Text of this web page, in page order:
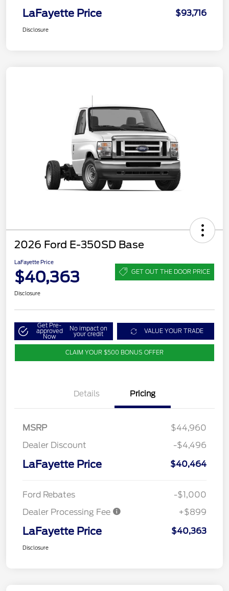
LaFayette Price $93,716
Disclosure
2026 Ford E-350SD Base
LaFayette Price
$40,363 GET OUT THE DOOR PRICE
Disclosure
Get Pre-
approved
Now
No impact on
your credit VALUE YOUR TRADE
CLAIM YOUR $500 BONUS OFFER
Details Pricing
MSRP
$44,960
Dealer Discount
-$4,496
LaFayette Price $40,464
Ford Rebates
-$1,000
Dealer Processing Fee
+$899
LaFayette Price $40,363
Disclosure